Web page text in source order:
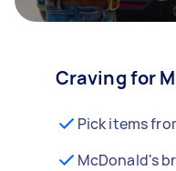
Craving for
Pick items
McDonald's